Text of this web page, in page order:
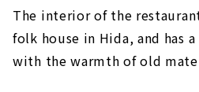
The interior of the
folk house in Hida, and has
with the warmth of old